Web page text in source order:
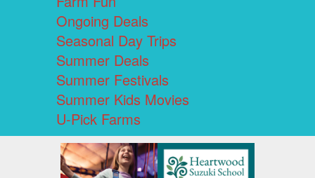
Ongoing Deals
Seasonal Day Trips
Summer Deals
Summer Festivals
Summer Kids Movies
U-Pick Farms